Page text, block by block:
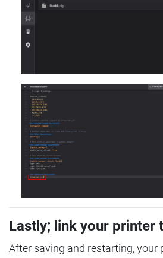
Lastly; link your printer
After saving and restarting, your